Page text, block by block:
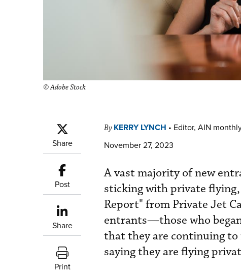
© Adobe Stock
Share
Post
Share
Print
By KERRY LYNCH • Editor, AIN
November 27, 2023
A vast majority of new
sticking with private
Report" from Private Jet
entrants—those who
that they are continuing
saying they are flying